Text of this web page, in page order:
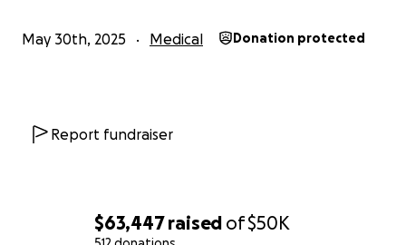
$63,447raised of$50K
May 30th, 2025 Medical Donation protected
Report fundraiser